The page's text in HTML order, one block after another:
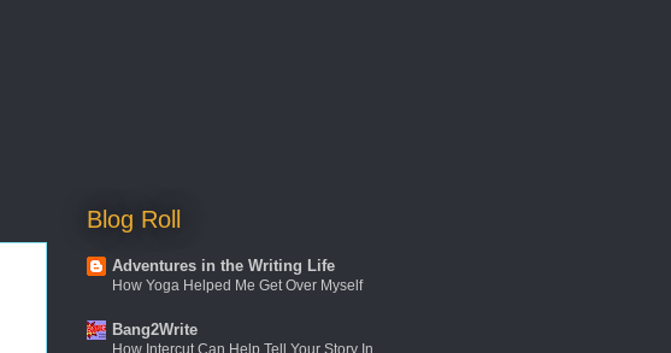
Blog Roll
Adventures in the Writing Life
How Yoga Helped Me Get Over Myself
Bang2Write
How Intercut Can Help Tell Your Story In